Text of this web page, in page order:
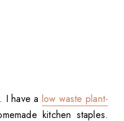
I have a low waste plant-
kitchen staples.